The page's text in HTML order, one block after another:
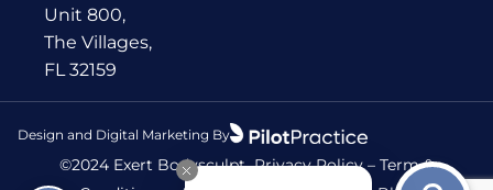
Unit 800,
The Villages,
FL 32159
Design and Digital Marketing By
©2024 Exert BodysculptPrivacy Policy– Term &